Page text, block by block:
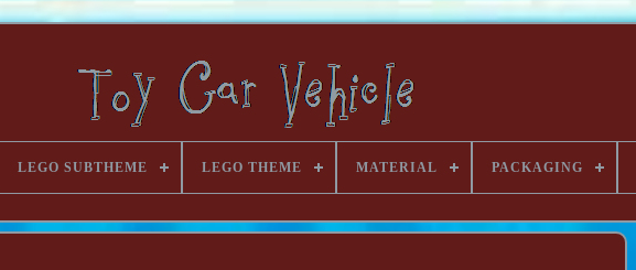
LEGO SUBTHEME LEGO THEME MATERIAL PACKAGING